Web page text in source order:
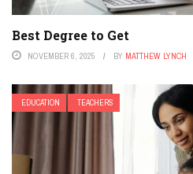
Best Degree to Get
NOVEMBER 6, 2025 BY MATTHEW LYNCH
EDUCATION TEACHERS